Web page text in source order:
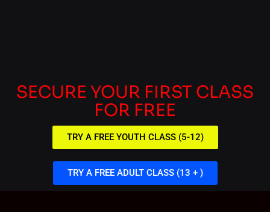
SECURE YOUR FIRST CLASS
FOR FREE
TRY A FREE YOUTH CLASS (5-12)
TRY A FREE ADULT CLASS (13 + )